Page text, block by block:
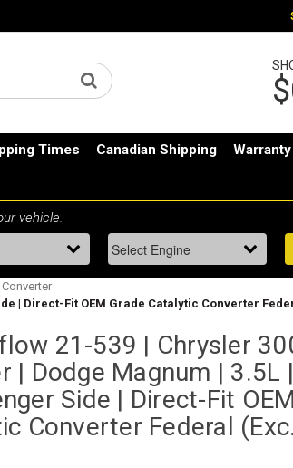
Times Canadian Shipping Warranty
| Direct-Fit OEM Grade Catalytic Converter
21-539 | Chrysler
| Dodge Magnum | 3.5L
Side | Direct-Fit
Converter Federal